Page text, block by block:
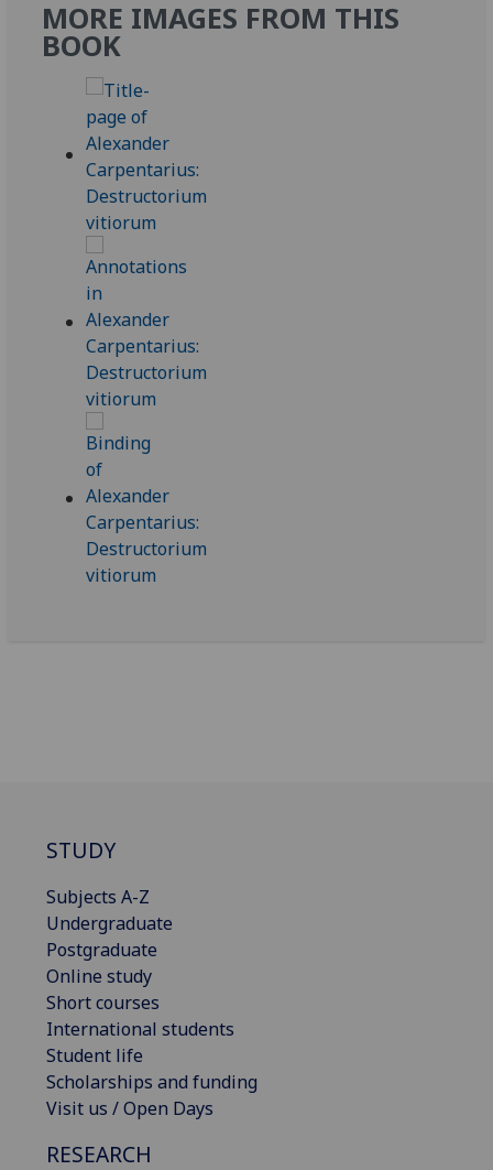
MORE IMAGES FROM THIS
BOOK
STUDY
Subjects A-Z
Undergraduate
Postgraduate
Online study
Short courses
International students
Student life
Scholarships and funding
Visit us / Open Days
RESEARCH